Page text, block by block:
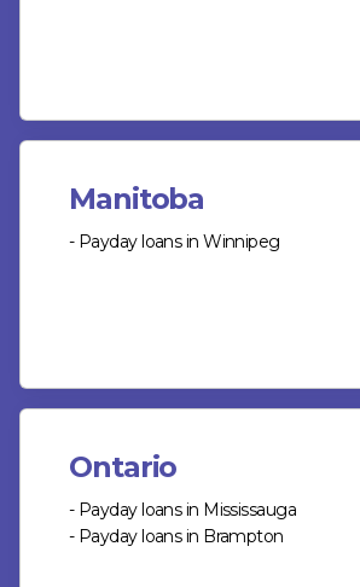
Manitoba
- Payday loans in Winnipeg
Ontario
- Payday loans in Mississauga
- Payday loans in Brampton